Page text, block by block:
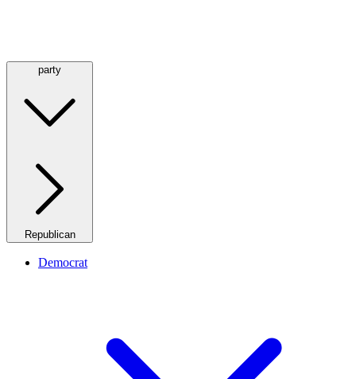
party
Republican
Democrat